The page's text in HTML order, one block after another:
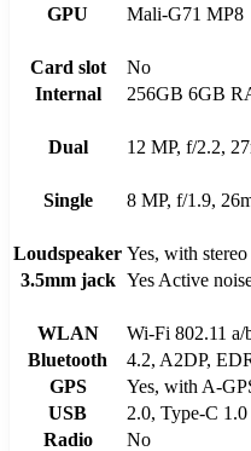
GPU
Mali-G71 MP8
Card slot
No
Internal
256GB 6GB
Dual
12 MP, f/2.2,
Single
8 MP, f/1.9,
Loudspeaker Yes, with stereo
3.5mm jack Yes Active
WLAN
Wi-Fi 802.11
Bluetooth
4.2, A2DP,
GPS
Yes, with A-
USB
2.0, Type-C
Radio
No